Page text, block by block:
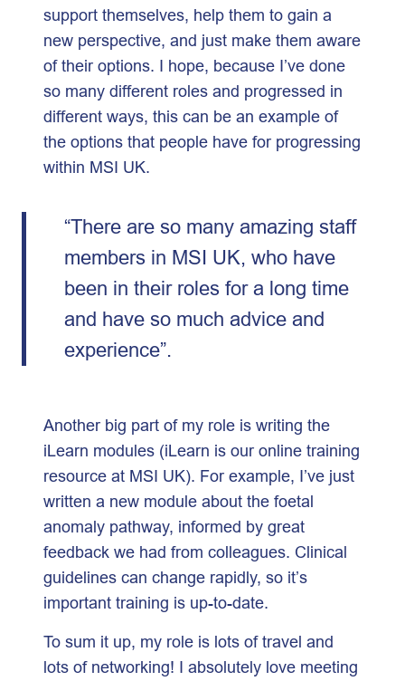
support themselves, help them to gain a
new perspective, and just make them aware
of their options. I hope, because I’ve done
so many different roles and progressed in
different ways, this can be an example of
the options that people have for progressing
within MSI UK.
“There are so many amazing staff
members in MSI UK, who have
been in their roles for a long time
and have so much advice and
experience”.
Another big part of my role is writing the
iLearn modules (iLearn is our online training
resource at MSI UK). For example, I’ve just
written a new module about the foetal
anomaly pathway, informed by great
feedback we had from colleagues. Clinical
guidelines can change rapidly, so it’s
important training is up-to-date.
To sum it up, my role is lots of travel and
lots of networking! I absolutely love meeting